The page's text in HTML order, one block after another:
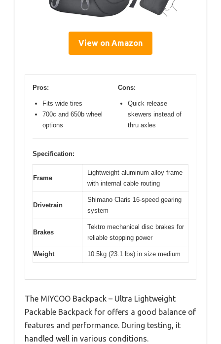
View on Amazon
Pros:
Fits wide tires
700c and 650b wheel
options
Cons:
Quick release
skewers instead of
thru axles
Specification:
Frame
Lightweight aluminum alloy frame
with internal cable routing
Drivetrain
Shimano Claris 16-speed gearing
system
Brakes
Tektro mechanical disc brakes for
reliable stopping power
Weight 10.5kg (23.1 lbs) in size medium
The MIYCOO Backpack – Ultra Lightweight
Packable Backpack for offers a good balance of
features and performance. During testing, it
handled well in various conditions.